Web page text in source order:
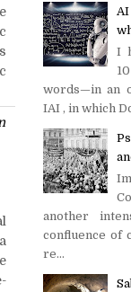
I
words—in an
IAI , in which
another
confluence of
re...